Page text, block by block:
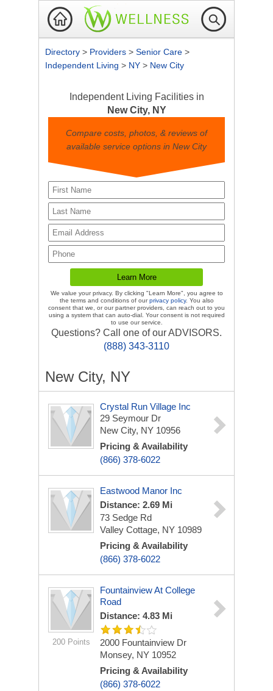
Directory > Providers > Senior Care >
Independent Living > NY > New City
Independent Living Facilities in
New City, NY
Compare costs, photos, & reviews of
available service options in New City
We value your privacy. By clicking "Learn More", you agree to
the terms and conditions of ourprivacy policy. You also
consent that we, or our partner providers, can reach out to you
using a system that can auto-dial. Your consent is not required
to use our service.
Questions? Call one of our ADVISORS.
(888) 343-3110
New City, NY
Crystal Run Village Inc
29 Seymour Dr
New City, NY 10956
Pricing & Availability
(866) 378-6022
Eastwood Manor Inc
Distance: 2.69 Mi
73 Sedge Rd
Valley Cottage, NY 10989
Pricing & Availability
(866) 378-6022
200 Points
Fountainview At College
Road
Distance: 4.83 Mi
2000 Fountainview Dr
Monsey, NY 10952
Pricing & Availability
(866) 378-6022